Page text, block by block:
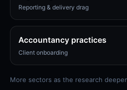
Reporting & delivery drag
Accountancy practices
Client onboarding
More sectors as the research